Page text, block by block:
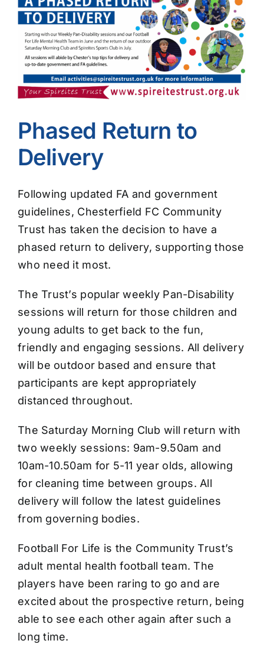
Image
Phased Return to
Delivery
Following updated FA and government
guidelines, Chesterfield FC Community
Trust has taken the decision to have a
phased return to delivery, supporting those
who need it most.
The Trust’s popular weekly Pan-Disability
sessions will return for those children and
young adults to get back to the fun,
friendly and engaging sessions. All delivery
will be outdoor based and ensure that
participants are kept appropriately
distanced throughout.
The Saturday Morning Club will return with
two weekly sessions: 9am-9.50am and
10am-10.50am for 5-11 year olds, allowing
for cleaning time between groups. All
delivery will follow the latest guidelines
from governing bodies.
Football For Life is the Community Trust’s
adult mental health football team. The
players have been raring to go and are
excited about the prospective return, being
able to see each other again after such a
long time.